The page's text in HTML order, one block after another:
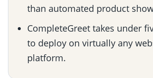
than automated product
CompleteGreet takes under
to deploy on virtually any
platform.